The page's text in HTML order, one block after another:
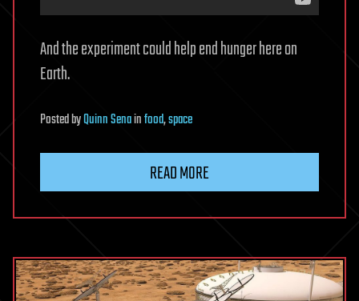
And the experiment could help end hunger here on
Earth.
PostedbyQuinn Senainfood,space
READ MORE